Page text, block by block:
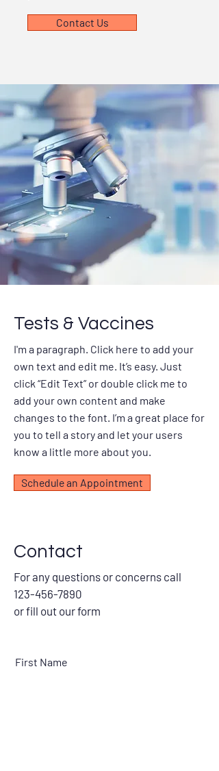
Contact Us
Tests & Vaccines
I'm a paragraph. Click here to add your
own text and edit me. It’s easy. Just
click “Edit Text” or double click me to
add your own content and make
changes to the font. I’m a great place for
you to tell a story and let your users
know a little more about you.
Schedule an Appointment
Contact
For any questions or concerns call
123-456-7890
or fill out our form
First Name